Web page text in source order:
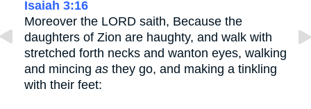
Isaiah 3:16
Moreover the LORD saith, Because the
daughters of Zion are haughty, and walk with
stretched forth necks and wanton eyes, walking
and mincing as they go, and making a tinkling
with their feet: